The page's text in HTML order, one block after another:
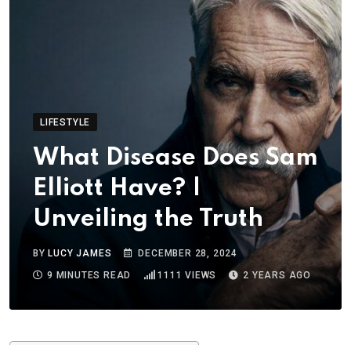
LIFESTYLE
What Disease Does Sam
Elliott Have? |
Unveiling the Truth
BY LUCY JAMES
DECEMBER 28, 2024
9 MINUTES READ
1111 VIEWS 2 YEARS AGO